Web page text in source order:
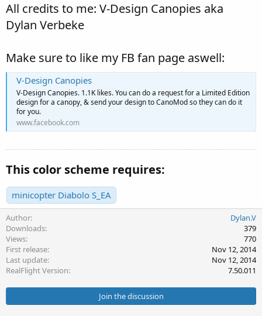
All credits to me: V-Design Canopies aka
Dylan Verbeke
Make sure to like my FB fan page aswell:
V-Design Canopies
V-Design Canopies. 1.1K likes. You can do a request for a Limited Edition
design for a canopy, & send your design to CanoMod so they can do it
for you.
www.facebook.com
This color scheme requires:
minicopter Diabolo S_EA
Author
Dylan.V
Downloads
379
Views
770
First release
Nov 12, 2014
Last update
Nov 12, 2014
RealFlight Version
7.50.011
Join the discussion